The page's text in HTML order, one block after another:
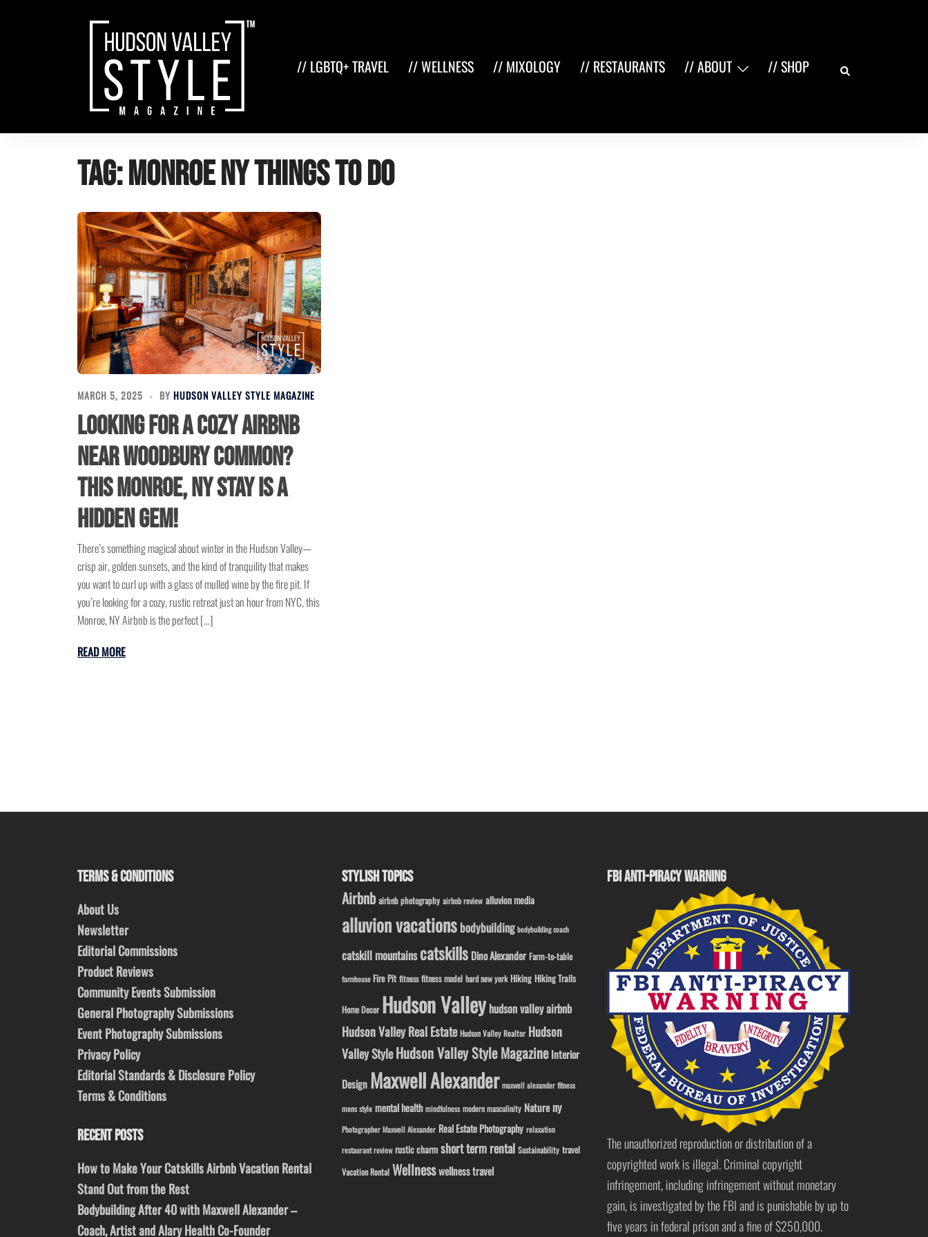
// LGBTQ+ TRAVEL // WELLNESS // MIXOLOGY // RESTAURANTS // ABOUT // SHOP Search
Tag:Monroe NY things to do
MARCH 5, 2025 BY HUDSON VALLEY STYLE MAGAZINE
Looking for a Cozy Airbnb
Near Woodbury Common?
This Monroe, NY Stay is a
Hidden Gem!
There’s something magical about winter in the Hudson Valley—
crisp air, golden sunsets, and the kind of tranquility that makes
you want to curl up with a glass of mulled wine by the fire pit. If
you’re looking for a cozy, rustic retreat just an hour from NYC, this
Monroe, NY Airbnb is the perfect […]
READ MORE
TERMS & CONDITIONS
About Us
Newsletter
Editorial Commissions
Product Reviews
Community Events Submission
General Photography Submissions
Event Photography Submissions
Privacy Policy
Editorial Standards & Disclosure Policy
Terms & Conditions
RECENT POSTS
How to Make Your Catskills Airbnb Vacation Rental
Stand Out from the Rest
Bodybuilding After 40 with Maxwell Alexander –
Coach, Artist and Alary Health Co-Founder
STYLISH TOPICS
Airbnb airbnb photography airbnb review alluvion media
alluvion vacations bodybuilding bodybuilding coach
catskill mountainscatskills Dino Alexander Farm-to-table
farmhouse Fire Pit fitness fitness model hard new york Hiking Hiking Trails
Home Decor Hudson Valleyhudson valley airbnb
Hudson Valley Real Estate Hudson Valley Realtor Hudson
Valley StyleHudson Valley Style Magazine Interior
Design Maxwell Alexander maxwell alexander fitness
mens style mental health mindfulness modern masculinity Nature ny
Photographer Maxwell Alexander Real Estate Photography relaxation
restaurant review rustic charm short term rental Sustainability travel
Vacation Rental Wellnesswellness travel
FBI ANTI-PIRACY WARNING
The unauthorized reproduction or distribution of a
copyrighted work is illegal. Criminal copyright
infringement, including infringement without monetary
gain, is investigated by the FBI and is punishable by up to
five years in federal prison and a fine of $250,000.